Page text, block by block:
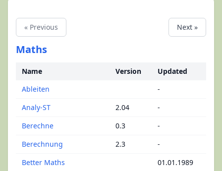
« Previous Next »
Maths
Name Version
Updated
Ableiten
-
Analy-ST
2.04
-
Berechne
0.3
-
Berechnung
2.3
-
Better Maths
01.01.1989